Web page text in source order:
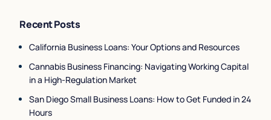
Recent Posts
California Business Loans: Your Options and Resources
Cannabis Business Financing: Navigating Working Capital
in a High-Regulation Market
San Diego Small Business Loans: How to Get Funded in 24
Hours